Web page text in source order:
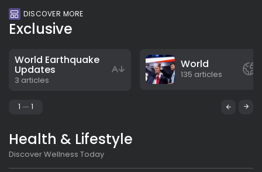
DISCOVER MORE
Exclusive
World Earthquake
Updates
3 articles
World
135 articles
1 1
Health & Lifestyle
Discover Wellness Today